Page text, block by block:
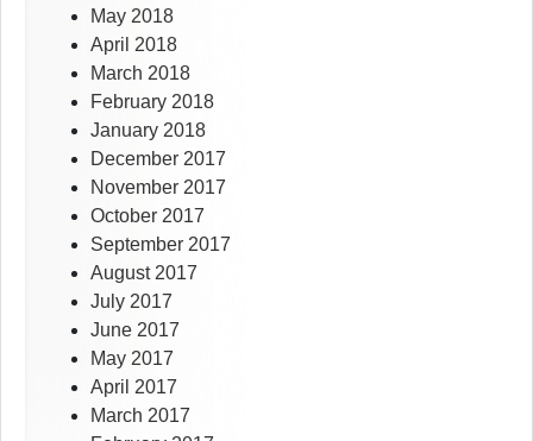
May 2018
April 2018
March 2018
February 2018
January 2018
December 2017
November 2017
October 2017
September 2017
August 2017
July 2017
June 2017
May 2017
April 2017
March 2017